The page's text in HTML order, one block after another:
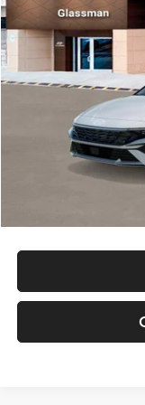
VIN:
In Stock
MSRP:
Dealer Discount
Documentation Fee:
Electronic Filing Fee